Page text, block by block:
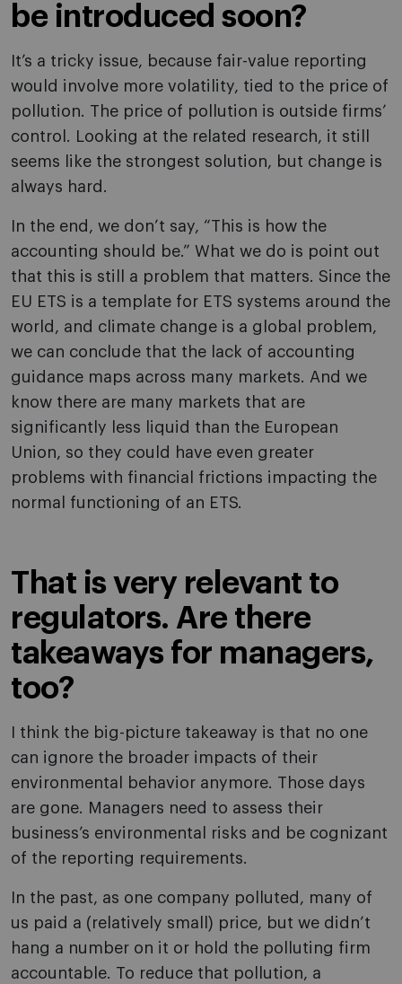
be introduced soon?
It’s a tricky issue, because fair-value reporting
would involve more volatility, tied to the price of
pollution. The price of pollution is outside firms’
control. Looking at the related research, it still
seems like the strongest solution, but change is
always hard.
In the end, we don’t say, “This is how the
accounting should be.” What we do is point out
that this is still a problem that matters. Since the
EU ETS is a template for ETS systems around the
world, and climate change is a global problem,
we can conclude that the lack of accounting
guidance maps across many markets. And we
know there are many markets that are
significantly less liquid than the European
Union, so they could have even greater
problems with financial frictions impacting the
normal functioning of an ETS.
That is very relevant to
regulators. Are there
takeaways for managers,
too?
I think the big-picture takeaway is that no one
can ignore the broader impacts of their
environmental behavior anymore. Those days
are gone. Managers need to assess their
business’s environmental risks and be cognizant
of the reporting requirements.
In the past, as one company polluted, many of
us paid a (relatively small) price, but we didn’t
hang a number on it or hold the polluting firm
accountable. To reduce that pollution, a